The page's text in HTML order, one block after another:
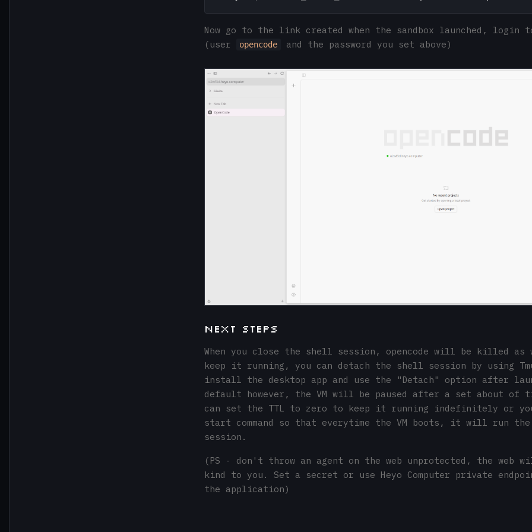
Now go to the link created when the sandbox launched, login
(user
opencode and the password you set above)
Next Steps
When you close the shell session, opencode will be killed as
keep it running, you can detach the shell session by using
install the desktop app and use the "Detach" option after
default however, the VM will be paused after a set about of
can set the TTL to zero to keep it running indefinitely or
start command so that everytime the VM boots, it will run the
session.
(PS - don't throw an agent on the web unprotected, the web
kind to you. Set a secret or use Heyo Computer private
the application)